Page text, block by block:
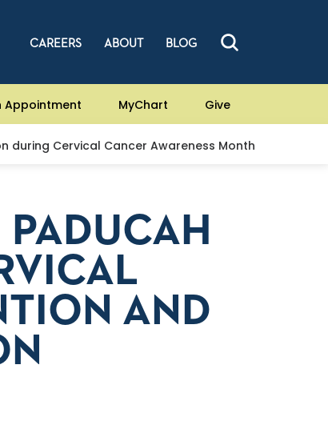
CAREERS ABOUT BLOG
Appointment MyChart Give
during Cervical Cancer Awareness Month
PADUCAH
AND